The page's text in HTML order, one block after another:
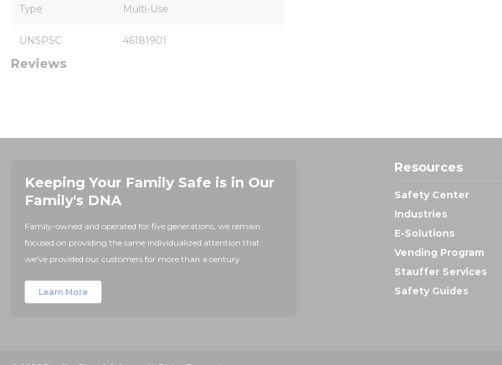
Type Multi-Use
UNSPSC 46181901
Reviews
Keeping Your Family Safe is in Our
Family's DNA
Family-owned and operated for five generations, we remain
focused on providing the same individualized attention that
we've provided our customers for more than a century.
Learn More
Resources
Safety Center
Industries
E-Solutions
Vending Program
Stauffer Services
Safety Guides